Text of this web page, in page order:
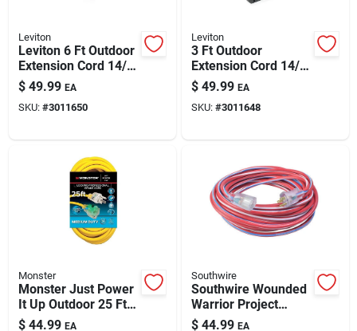
Leviton
Leviton 6 Ft Outdoor
Extension Cord 14/3
Sjtw With Gfci -
Black/yellow
$ 49.99 EA
SKU: #3011650
Leviton
3 Ft Outdoor
Extension Cord 14/3
Sjtw Black/yellow
With 3 Outlets –
Weather-ready
$ 49.99 EA
SKU: #3011648
Monster
Monster Just Power
It Up Outdoor 25 Ft
14/3 Sjtw Yellow
$ 44.99 EA
Southwire
Southwire Wounded
Warrior Project
Indoor Or Outdoor
$ 44.99 EA